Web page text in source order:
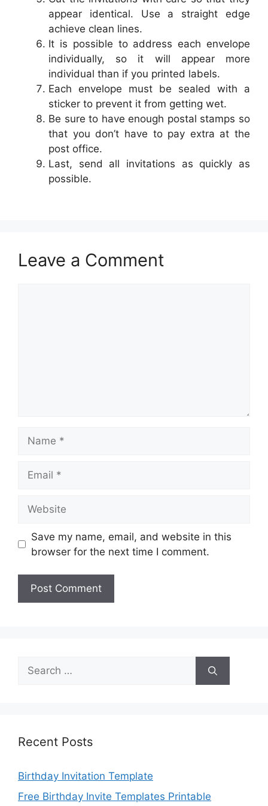
appear identical. Use a straight edge
achieve clean lines.
It is possible to address each envelope
individually, so it will appear more
individual than if you printed labels.
Each envelope must be sealed with a
sticker to prevent it from getting wet.
Be sure to have enough postal stamps so
that you don’t have to pay extra at the
post office.
Last, send all invitations as quickly as
possible.
Leave a Comment
Save my name, email, and website in this
browser for the next time I comment.
Search
for:
Recent Posts
Birthday Invitation Template
Free Birthday Invite Templates Printable